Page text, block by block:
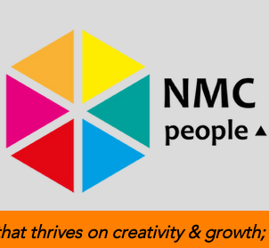
thrives on creativity &